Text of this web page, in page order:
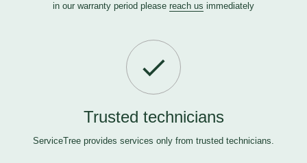
in our warranty period please reach us immediately
Trusted technicians
ServiceTree provides services only from trusted technicians.